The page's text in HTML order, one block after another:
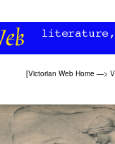
[Victorian Web Home —>